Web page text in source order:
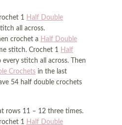
1 Half Double
all across.
crochet a Half Double
stitch. Crochet 1 Half
every stitch all across. Then
Crochets in the last
54 half double crochets
rows 11 – 12 three times.
1 Half Double